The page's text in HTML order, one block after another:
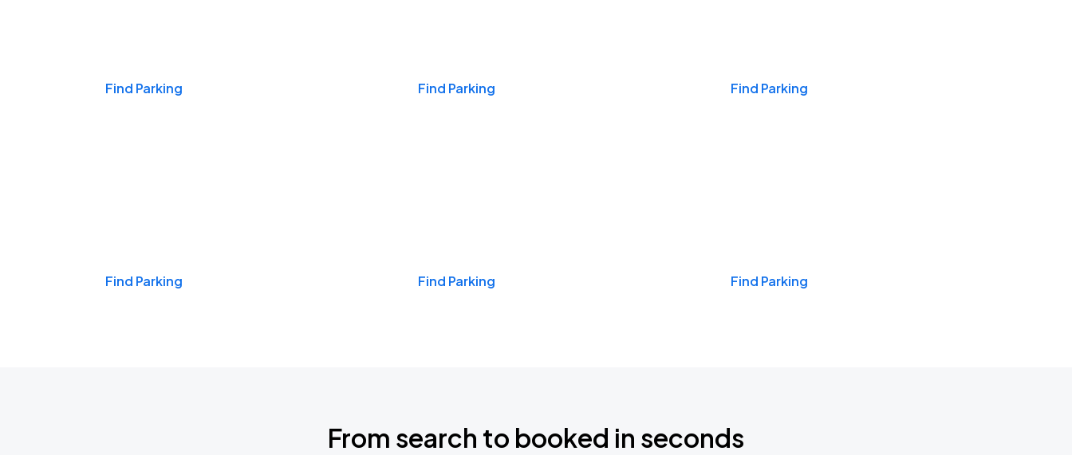
Find Parking Find Parking Find Parking
Find Parking Find Parking Find Parking
From search to booked in seconds